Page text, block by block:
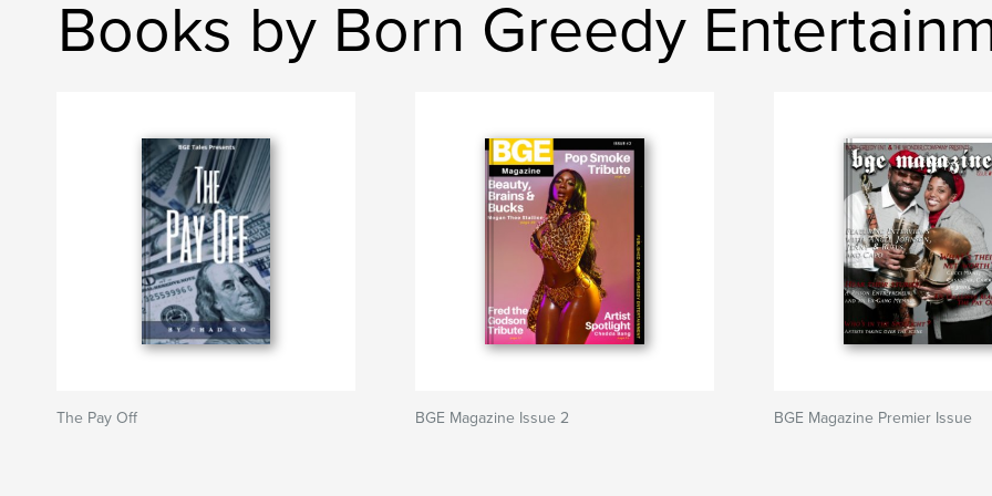
Books by Born Greedy
The Pay Off BGE Magazine Issue 2 BGE Magazine Premier Issue